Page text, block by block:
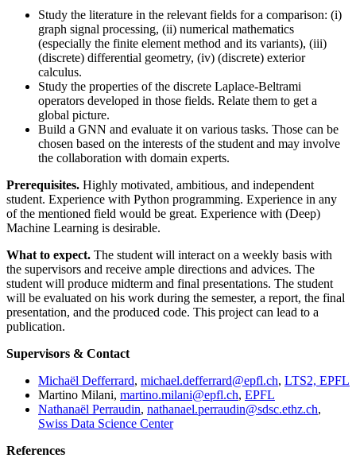
Study the literature in the relevant fields for a comparison: (i)
graph signal processing, (ii) numerical mathematics
(especially the finite element method and its variants), (iii)
(discrete) differential geometry, (iv) (discrete) exterior
calculus.
Study the properties of the discrete Laplace-Beltrami
operators developed in those fields. Relate them to get a
global picture.
Build a GNN and evaluate it on various tasks. Those can be
chosen based on the interests of the student and may involve
the collaboration with domain experts.
Prerequisites. Highly motivated, ambitious, and independent
student. Experience with Python programming. Experience in any
of the mentioned field would be great. Experience with (Deep)
Machine Learning is desirable.
What to expect. The student will interact on a weekly basis with
the supervisors and receive ample directions and advices. The
student will produce midterm and final presentations. The student
will be evaluated on his work during the semester, a report, the final
presentation, and the produced code. This project can lead to a
publication.
Supervisors & Contact
Michaël Defferrard, michael.defferrard@epfl.ch, LTS2, EPFL
Martino Milani, martino.milani@epfl.ch, EPFL
Nathanaël Perraudin, nathanael.perraudin@sdsc.ethz.ch,
Swiss Data Science Center
References